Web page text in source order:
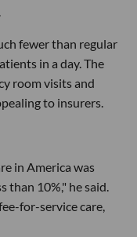
fewer than regular
in a day. The
room visits and
to insurers.
in America was
than 10%," he said.
for-service care,